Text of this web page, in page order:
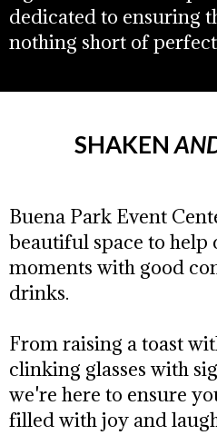
dedicated to ensuring
nothing short of
SHAKEN
Buena Park Event
beautiful space to
moments with good
drinks.
From raising a toast
clinking glasses with
we're here to ensure
filled with joy and